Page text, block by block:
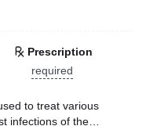
Prescription
required
to treat various
infections of the